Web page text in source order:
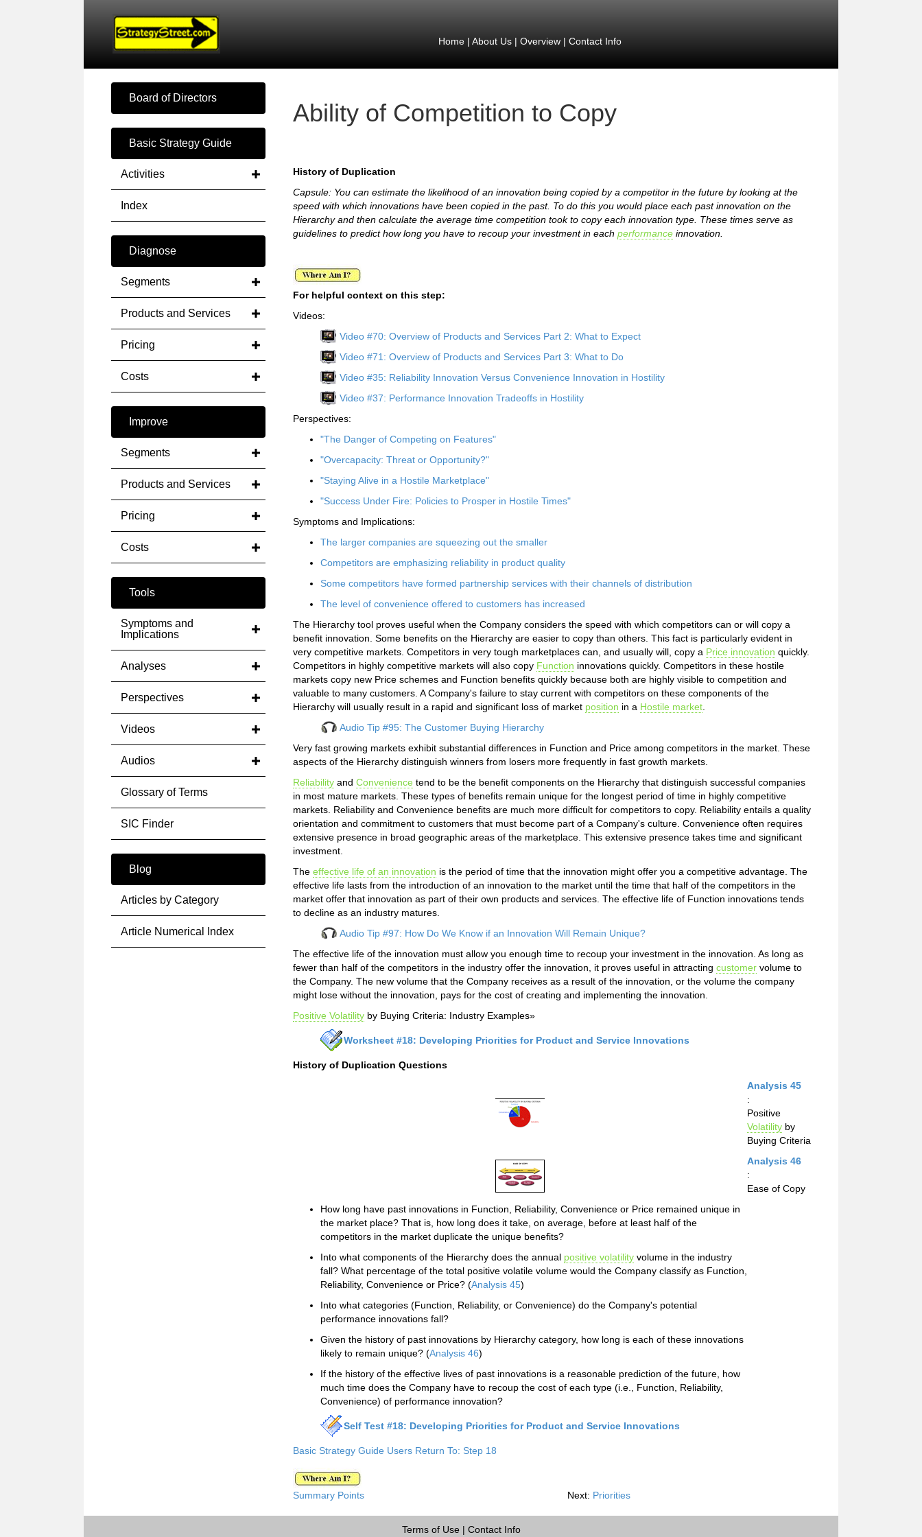
Home| About Us| Overview| Contact Info
Board of Directors
Basic Strategy Guide
Activities
Index
Diagnose
Segments
Products and Services
Pricing
Costs
Improve
Segments
Products and Services
Pricing
Costs
Tools
Symptoms and
Implications
Analyses
Perspectives
Videos
Audios
Glossary of Terms
SIC Finder
Blog
Articles by Category
Article Numerical Index
Ability of Competition to Copy
History of Duplication
Capsule: You can estimate the likelihood of an innovation being copied by a competitor in the future by looking at the
speed with which innovations have been copied in the past. To do this you would place each past innovation on the
Hierarchy and then calculate the average time competition took to copy each innovation type. These times serve as
guidelines to predict how long you have to recoup your investment in each performance innovation.
For helpful context on this step:
Videos:
Video #70: Overview of Products and Services Part 2: What to Expect
Video #71: Overview of Products and Services Part 3: What to Do
Video #35: Reliability Innovation Versus Convenience Innovation in Hostility
Video #37: Performance Innovation Tradeoffs in Hostility
Perspectives:
"The Danger of Competing on Features"
"Overcapacity: Threat or Opportunity?"
"Staying Alive in a Hostile Marketplace"
"Success Under Fire: Policies to Prosper in Hostile Times"
Symptoms and Implications:
The larger companies are squeezing out the smaller
Competitors are emphasizing reliability in product quality
Some competitors have formed partnership services with their channels of distribution
The level of convenience offered to customers has increased
The Hierarchy tool proves useful when the Company considers the speed with which competitors can or will copy a
benefit innovation. Some benefits on the Hierarchy are easier to copy than others. This fact is particularly evident in
very competitive markets. Competitors in very tough marketplaces can, and usually will, copy a Price innovation quickly.
Competitors in highly competitive markets will also copy Function innovations quickly. Competitors in these hostile
markets copy new Price schemes and Function benefits quickly because both are highly visible to competition and
valuable to many customers. A Company's failure to stay current with competitors on these components of the
Hierarchy will usually result in a rapid and significant loss of market position in a Hostile market
Audio Tip #95: The Customer Buying Hierarchy
Very fast growing markets exhibit substantial differences in Function and Price among competitors in the market. These
aspects of the Hierarchy distinguish winners from losers more frequently in fast growth markets.
Reliability and Convenience tend to be the benefit components on the Hierarchy that distinguish successful companies
in most mature markets. These types of benefits remain unique for the longest period of time in highly competitive
markets. Reliability and Convenience benefits are much more difficult for competitors to copy. Reliability entails a quality
orientation and commitment to customers that must become part of a Company's culture. Convenience often requires
extensive presence in broad geographic areas of the marketplace. This extensive presence takes time and significant
investment.
The effective life of an innovation is the period of time that the innovation might offer you a competitive advantage. The
effective life lasts from the introduction of an innovation to the market until the time that half of the competitors in the
market offer that innovation as part of their own products and services. The effective life of Function innovations tends
to decline as an industry matures.
Audio Tip #97: How Do We Know if an Innovation Will Remain Unique?
The effective life of the innovation must allow you enough time to recoup your investment in the innovation. As long as
fewer than half of the competitors in the industry offer the innovation, it proves useful in attracting customer volume to
the Company. The new volume that the Company receives as a result of the innovation, or the volume the company
might lose without the innovation, pays for the cost of creating and implementing the innovation.
Positive Volatility by Buying Criteria: Industry Examples»
Worksheet #18: Developing Priorities for Product and Service Innovations
History of Duplication Questions
Analysis 45
:
Positive
Volatility by
Buying Criteria
Analysis 46
:
Ease of Copy
How long have past innovations in Function, Reliability, Convenience or Price remained unique in
the market place? That is, how long does it take, on average, before at least half of the
competitors in the market duplicate the unique benefits?
Into what components of the Hierarchy does the annual positive volatility volume in the industry
fall? What percentage of the total positive volatile volume would the Company classify as Function,
Reliability, Convenience or Price? (Analysis 45)
Into what categories (Function, Reliability, or Convenience) do the Company's potential
performance innovations fall?
Given the history of past innovations by Hierarchy category, how long is each of these innovations
likely to remain unique? (Analysis 46)
If the history of the effective lives of past innovations is a reasonable prediction of the future, how
much time does the Company have to recoup the cost of each type (i.e., Function, Reliability,
Convenience) of performance innovation?
Self Test #18: Developing Priorities for Product and Service Innovations
Basic Strategy Guide Users Return To: Step 18
Summary Points Next: Priorities
Terms of Use| Contact Info